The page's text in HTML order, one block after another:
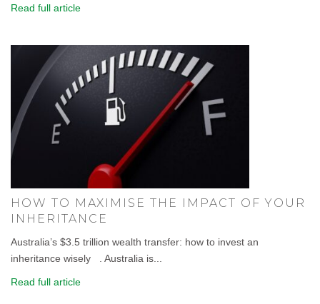
Read full article
HOW TO MAXIMISE THE IMPACT OF YOUR
INHERITANCE
Australia’s $3.5 trillion wealth transfer: how to invest an
inheritance wisely . Australia is...
Read full article